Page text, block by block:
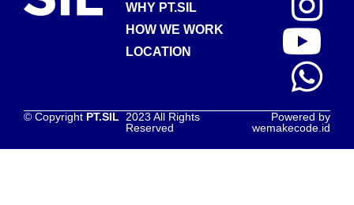
WHY PT.SIL
HOW WE WORK
LOCATION
© Copyright PT.SIL 2023 All Rights
Reserved
Powered by
wemakecode.id